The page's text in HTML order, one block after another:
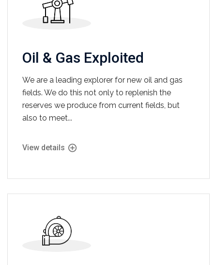
Oil & Gas Exploited
We are a leading explorer for new oil and gas
fields. We do this not only to replenish the
reserves we produce from current fields, but
also to meet...
View details